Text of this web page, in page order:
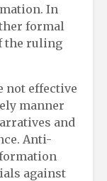
In
formal
the ruling
not effective
manner
and
Anti-
against